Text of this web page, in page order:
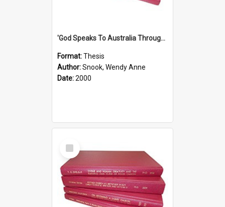
'God Speaks To Australia Through Women'': Homiletics And Gender In The Preaching Of Australian Women In The 90's
Format:Thesis
Author:Snook, Wendy Anne
Date:2000
Select
Item